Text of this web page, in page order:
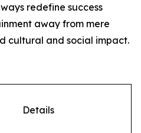
redefine success
away from mere
cultural and social impact.
Details